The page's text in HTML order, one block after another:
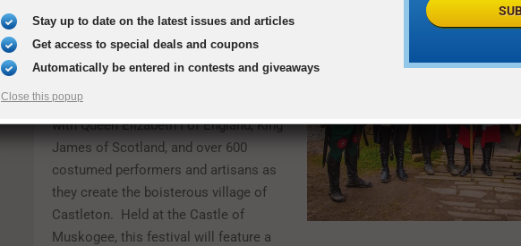
Oklahoma Renaissance Festival
April 29, 2017 to June 4, 2017
Step back in time to the 16th century
with Queen Elizabeth I of England, King
James of Scotland, and over 600
costumed performers and artisans as
they create the boisterous village of
Castleton. Held at the Castle of
Muskogee, this festival will feature a
Stay up to date on the latest issues and articles
Get access to special deals and coupons
Automatically be entered in contests and giveaways
Close this popup